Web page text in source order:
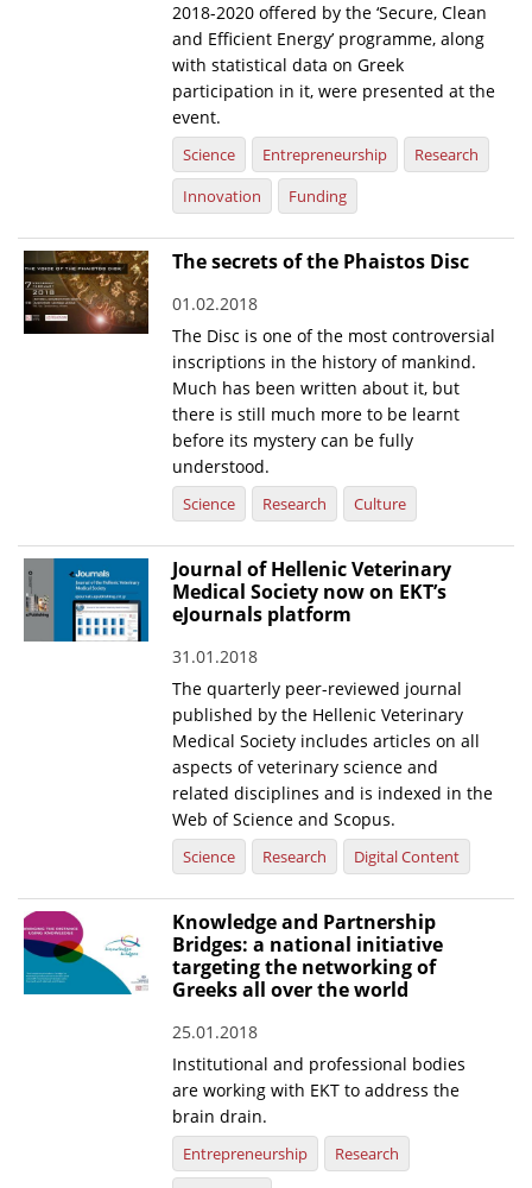
2018-2020 offered by the ‘Secure, Clean
and Efficient Energy’ programme, along
with statistical data on Greek
participation in it, were presented at the
event.
Science Entrepreneurship
Research
Innovation
Funding
The secrets of the Phaistos Disc
01.02.2018
The Disc is one of the most controversial
inscriptions in the history of mankind.
Much has been written about it, but
there is still much more to be learnt
before its mystery can be fully
understood.
Science Research Culture
Journal of Hellenic Veterinary
Medical Society now on EKT’s
eJournals platform
31.01.2018
The quarterly peer-reviewed journal
published by the Hellenic Veterinary
Medical Society includes articles on all
aspects of veterinary science and
related disciplines and is indexed in the
Web of Science and Scopus.
Science Research Digital Content
Knowledge and Partnership
Bridges: a national initiative
targeting the networking of
Greeks all over the world
25.01.2018
Institutional and professional bodies
are working with EKT to address the
brain drain.
Entrepreneurship
Research